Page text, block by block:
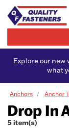
Explore our new
what
Anchors Anchor
Drop In
5 item(s)